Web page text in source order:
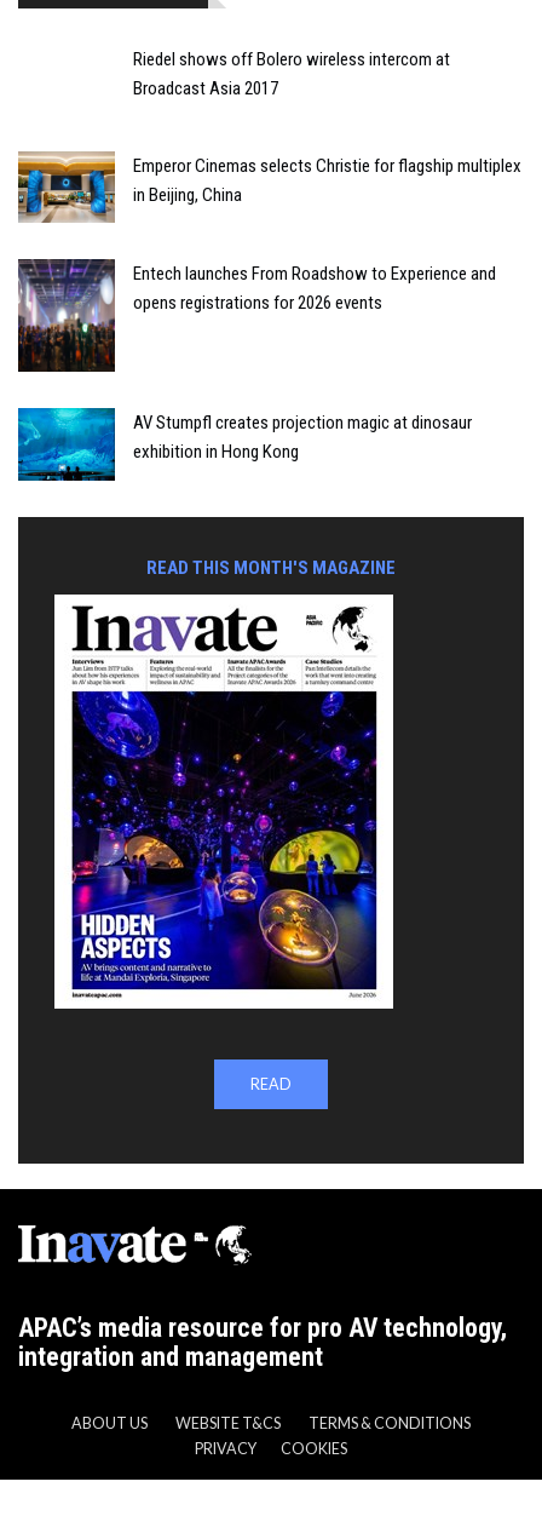
Riedel shows off Bolero wireless intercom at
Broadcast Asia 2017
Emperor Cinemas selects Christie for flagship multiplex
in Beijing, China
Entech launches From Roadshow to Experience and
opens registrations for 2026 events
AV Stumpfl creates projection magic at dinosaur
exhibition in Hong Kong
READ THIS MONTH'S MAGAZINE
READ
APAC’s media resource for pro AV technology,
integration and management
ABOUT US WEBSITE T&CS
TERMS & CONDITIONS
PRIVACY
COOKIES